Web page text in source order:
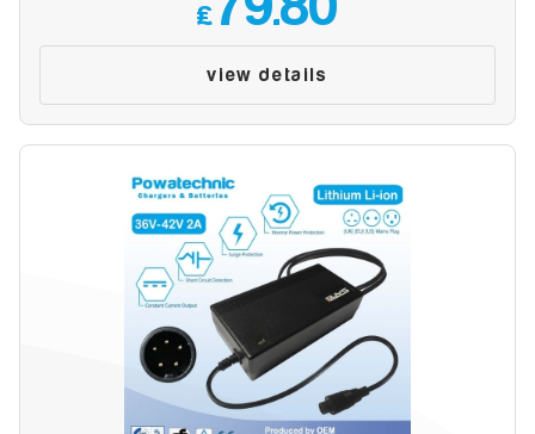
Battery Refurbishment
LifePo4, Na-Ion Chargers
12V - 14.6V
24V - 29.2V
48V - 58.4V
12V-24V LiFePo4 Vehicle Starter Battery
12V-48V LiFePo4 for Energy Storage
Li-Ion Battery Cells & Packs
£
view details